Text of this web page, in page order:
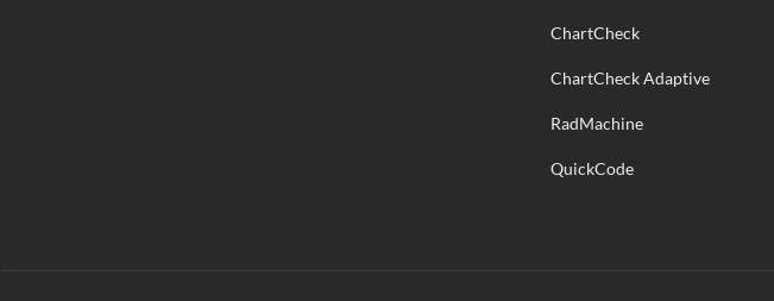
ChartCheck
ChartCheck Adaptive
RadMachine
QuickCode